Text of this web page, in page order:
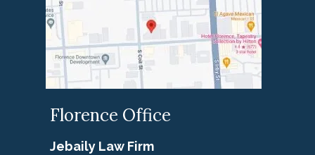
Florence Office
Jebaily Law Firm